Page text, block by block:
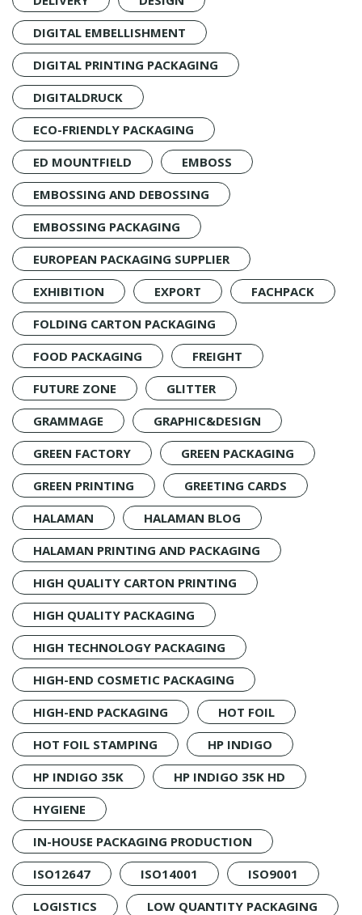
DIGITAL EMBELLISHMENT
DIGITAL PRINTING PACKAGING
DIGITALDRUCK
ECO-FRIENDLY PACKAGING
ED MOUNTFIELD
EMBOSS
EMBOSSING AND DEBOSSING
EMBOSSING PACKAGING
EUROPEAN PACKAGING SUPPLIER
EXHIBITION
EXPORT
FACHPACK
FOLDING CARTON PACKAGING
FOOD PACKAGING
FREIGHT
FUTURE ZONE
GLITTER
GRAMMAGE
GRAPHIC&DESIGN
GREEN FACTORY
GREEN PACKAGING
GREEN PRINTING
GREETING CARDS
HALAMAN
HALAMAN BLOG
HALAMAN PRINTING AND PACKAGING
HIGH QUALITY CARTON PRINTING
HIGH QUALITY PACKAGING
HIGH TECHNOLOGY PACKAGING
HIGH-END COSMETIC PACKAGING
HIGH-END PACKAGING
HOT FOIL
HOT FOIL STAMPING
HP INDIGO
HP INDIGO 35K
HP INDIGO 35K HD
HYGIENE
IN-HOUSE PACKAGING PRODUCTION
ISO12647
ISO14001
ISO9001
LOGISTICS
LOW QUANTITY PACKAGING